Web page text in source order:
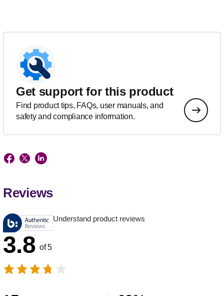
Get support for this product
Find product tips, FAQs, user manuals, and
safety and compliance information.
Reviews
Understand product reviews
3.8 of 5